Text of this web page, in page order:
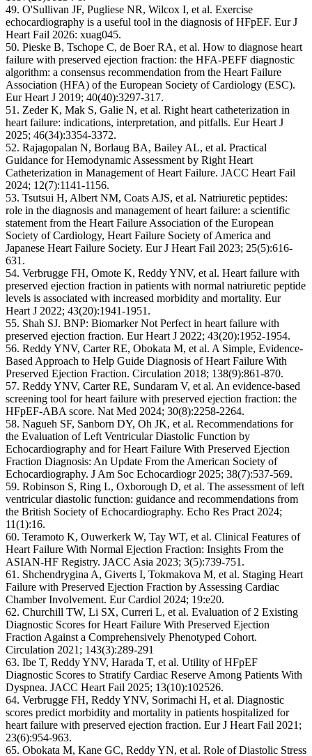
49. O'Sullivan JF, Pugliese NR, Wilcox I, et al. Exercise
echocardiography is a useful tool in the diagnosis of HFpEF. Eur J
Heart Fail 2026: xuag045.
50. Pieske B, Tschope C, de Boer RA, et al. How to diagnose heart
failure with preserved ejection fraction: the HFA-PEFF diagnostic
algorithm: a consensus recommendation from the Heart Failure
Association (HFA) of the European Society of Cardiology (ESC).
Eur Heart J 2019; 40(40):3297-317.
51. Zeder K, Mak S, Galie N, et al. Right heart catheterization in
heart failure: indications, interpretation, and pitfalls. Eur Heart J
2025; 46(34):3354-3372.
52. Rajagopalan N, Borlaug BA, Bailey AL, et al. Practical
Guidance for Hemodynamic Assessment by Right Heart
Catheterization in Management of Heart Failure. JACC Heart Fail
2024; 12(7):1141-1156.
53. Tsutsui H, Albert NM, Coats AJS, et al. Natriuretic peptides:
role in the diagnosis and management of heart failure: a scientific
statement from the Heart Failure Association of the European
Society of Cardiology, Heart Failure Society of America and
Japanese Heart Failure Society. Eur J Heart Fail 2023; 25(5):616-
631.
54. Verbrugge FH, Omote K, Reddy YNV, et al. Heart failure with
preserved ejection fraction in patients with normal natriuretic peptide
levels is associated with increased morbidity and mortality. Eur
Heart J 2022; 43(20):1941-1951.
55. Shah SJ. BNP: Biomarker Not Perfect in heart failure with
preserved ejection fraction. Eur Heart J 2022; 43(20):1952-1954.
56. Reddy YNV, Carter RE, Obokata M, et al. A Simple, Evidence-
Based Approach to Help Guide Diagnosis of Heart Failure With
Preserved Ejection Fraction. Circulation 2018; 138(9):861-870.
57. Reddy YNV, Carter RE, Sundaram V, et al. An evidence-based
screening tool for heart failure with preserved ejection fraction: the
HFpEF-ABA score. Nat Med 2024; 30(8):2258-2264.
58. Nagueh SF, Sanborn DY, Oh JK, et al. Recommendations for
the Evaluation of Left Ventricular Diastolic Function by
Echocardiography and for Heart Failure With Preserved Ejection
Fraction Diagnosis: An Update From the American Society of
Echocardiography. J Am Soc Echocardiogr 2025; 38(7):537-569.
59. Robinson S, Ring L, Oxborough D, et al. The assessment of left
ventricular diastolic function: guidance and recommendations from
the British Society of Echocardiography. Echo Res Pract 2024;
11(1):16.
60. Teramoto K, Ouwerkerk W, Tay WT, et al. Clinical Features of
Heart Failure With Normal Ejection Fraction: Insights From the
ASIAN-HF Registry. JACC Asia 2023; 3(5):739-751.
61. Shchendrygina A, Giverts I, Tokmakova M, et al. Staging Heart
Failure with Preserved Ejection Fraction by Assessing Cardiac
Chamber Involvement. Eur Cardiol 2024; 19:e20.
62. Churchill TW, Li SX, Curreri L, et al. Evaluation of 2 Existing
Diagnostic Scores for Heart Failure With Preserved Ejection
Fraction Against a Comprehensively Phenotyped Cohort.
Circulation 2021; 143(3):289-291
63. Ibe T, Reddy YNV, Harada T, et al. Utility of HFpEF
Diagnostic Scores to Stratify Cardiac Reserve Among Patients With
Dyspnea. JACC Heart Fail 2025; 13(10):102526.
64. Verbrugge FH, Reddy YNV, Sorimachi H, et al. Diagnostic
scores predict morbidity and mortality in patients hospitalized for
heart failure with preserved ejection fraction. Eur J Heart Fail 2021;
23(6):954-963.
65. Obokata M, Kane GC, Reddy YN, et al. Role of Diastolic Stress